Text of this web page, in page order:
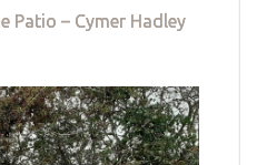
Patio – Cymer Hadley